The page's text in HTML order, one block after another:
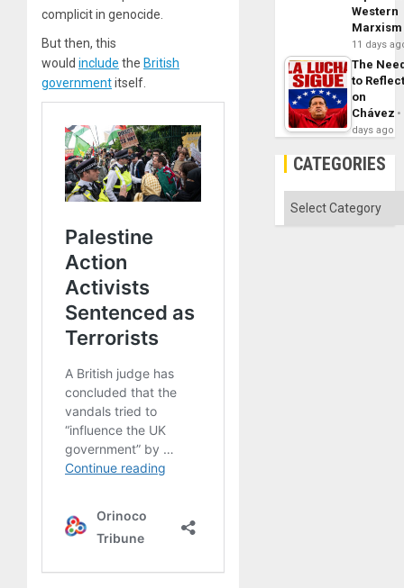
complicit in genocide.
But then, this
would include the British
governmentitself.
Western
Marxism
11 days
The
to
on
Chávez
days ago
CATEGORIES
Categories